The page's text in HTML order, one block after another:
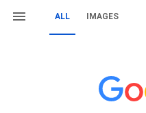
ALL IMAGES